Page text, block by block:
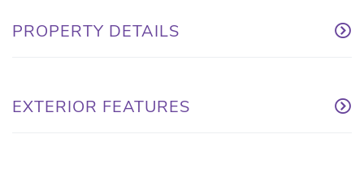
PROPERTY DETAILS
EXTERIOR FEATURES